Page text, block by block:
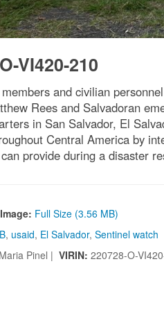
VI420-210
and civilian
Rees and Salvadoran
in San Salvador, El
Central America by
provide during a disaster
Full Size (3.56 MB)
, usaid, El Salvador, Sentinel watch
Maria Pinel | VIRIN: 220728-O-